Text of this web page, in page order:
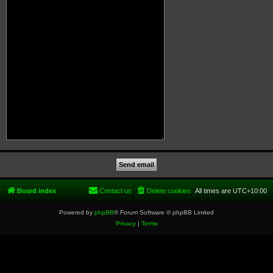
Board index All times are UTC+10:00
Delete cookies
Contact us
Powered by phpBB® Forum Software © phpBB Limited
Privacy| Terms